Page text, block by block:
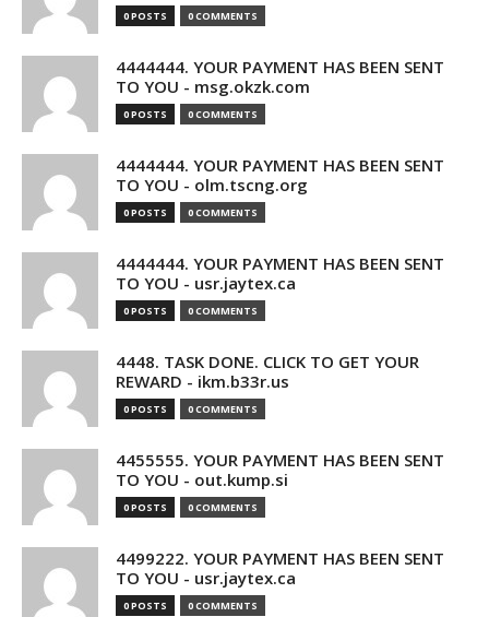
0 POSTS 0 COMMENTS
4444444. YOUR PAYMENT HAS BEEN SENT
TO YOU - msg.okzk.com
0 POSTS 0 COMMENTS
4444444. YOUR PAYMENT HAS BEEN SENT
TO YOU - olm.tscng.org
0 POSTS 0 COMMENTS
4444444. YOUR PAYMENT HAS BEEN SENT
TO YOU - usr.jaytex.ca
0 POSTS 0 COMMENTS
4448. TASK DONE. CLICK TO GET YOUR
REWARD - ikm.b33r.us
0 POSTS 0 COMMENTS
4455555. YOUR PAYMENT HAS BEEN SENT
TO YOU - out.kump.si
0 POSTS 0 COMMENTS
4499222. YOUR PAYMENT HAS BEEN SENT
TO YOU - usr.jaytex.ca
0 POSTS 0 COMMENTS